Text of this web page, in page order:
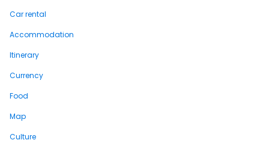
Car rental
Accommodation
Itinerary
Currency
Food
Map
Culture